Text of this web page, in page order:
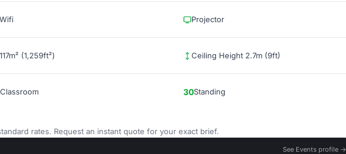
Wifi Projector
117m² (1,259ft²) Ceiling Height 2.7m (9ft)
Classroom 30Standing
rates. Request an instant quote for your exact brief.
See Events profile →